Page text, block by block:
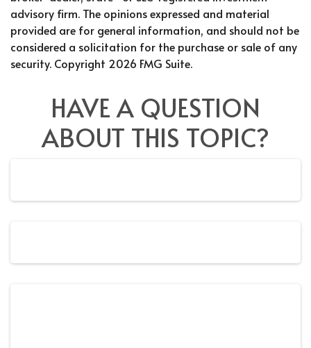
advisory firm. The opinions expressed and material
provided are for general information, and should not be
considered a solicitation for the purchase or sale of any
security. Copyright 2026 FMG Suite.
HAVE A QUESTION
ABOUT THIS TOPIC?